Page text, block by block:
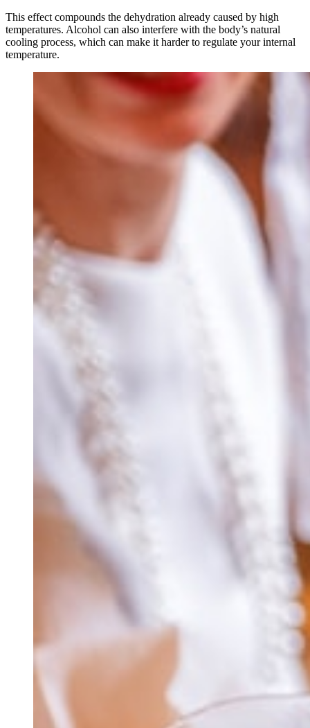
This effect compounds the dehydration already caused by high
temperatures. Alcohol can also interfere with the body’s natural
cooling process, which can make it harder to regulate your internal
temperature.